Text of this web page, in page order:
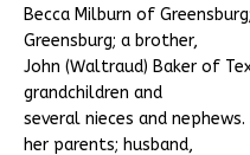
Becca Milburn of
Greensburg; a brother,
John (Waltraud) Baker of
grandchildren and
several nieces and
her parents; husband,